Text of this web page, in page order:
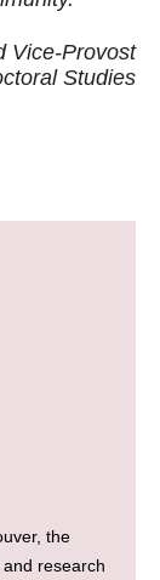
Vice-Provost
Studies
the
research